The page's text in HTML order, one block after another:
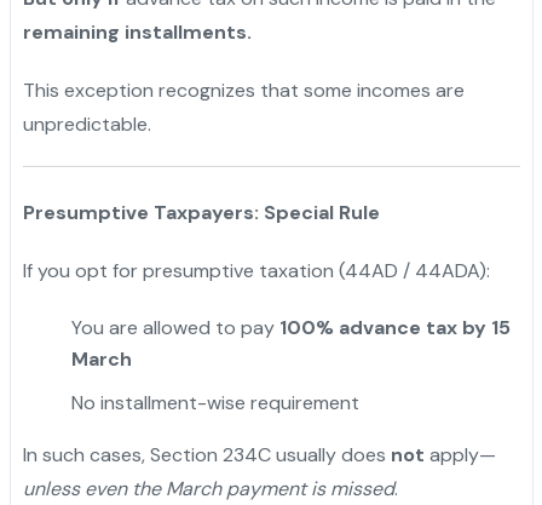
remaining installments.
This exception recognizes that some incomes are
unpredictable.
Presumptive Taxpayers: Special Rule
If you opt for presumptive taxation (44AD / 44ADA):
You are allowed to pay 100% advance tax by 15
March
No installment-wise requirement
In such cases, Section 234C usually does not apply—
unless even the March payment is missed.